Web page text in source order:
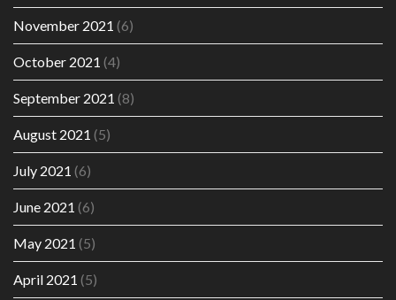
November 2021 (6)
October 2021 (4)
September 2021 (8)
August 2021 (5)
July 2021 (6)
June 2021 (6)
May 2021 (5)
April 2021 (5)